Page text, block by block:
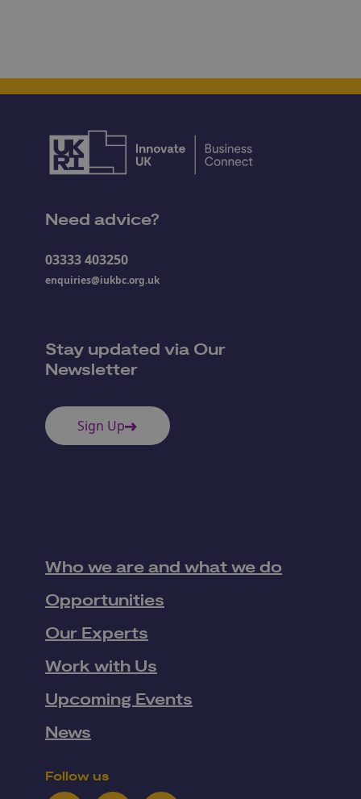
Need advice?
03333 403250
enquiries@iukbc.org.uk
Stay updated via Our
Newsletter
Sign Up
Who we are and what we do
Opportunities
Our Experts
Work with Us
Upcoming Events
News
Follow us